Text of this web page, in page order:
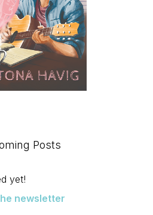
Posts
yet!
newsletter